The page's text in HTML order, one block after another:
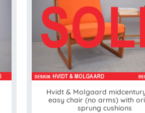
Hvidt & Molgaard
easy chair (no arms) with
sprung cushions